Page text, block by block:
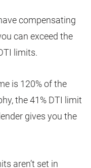
compensating
can exceed the
limits.
is 120% of the
the 41% DTI limit
gives you the
aren’t set in